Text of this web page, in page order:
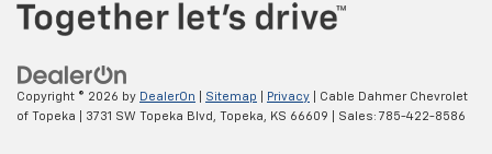
Copyright © 2026 by DealerOn Sitemap Privacy | Cable Dahmer Chevrolet
of Topeka
3731 SW Topeka Blvd, Topeka, KS 66609 | Sales: 785-422-8586